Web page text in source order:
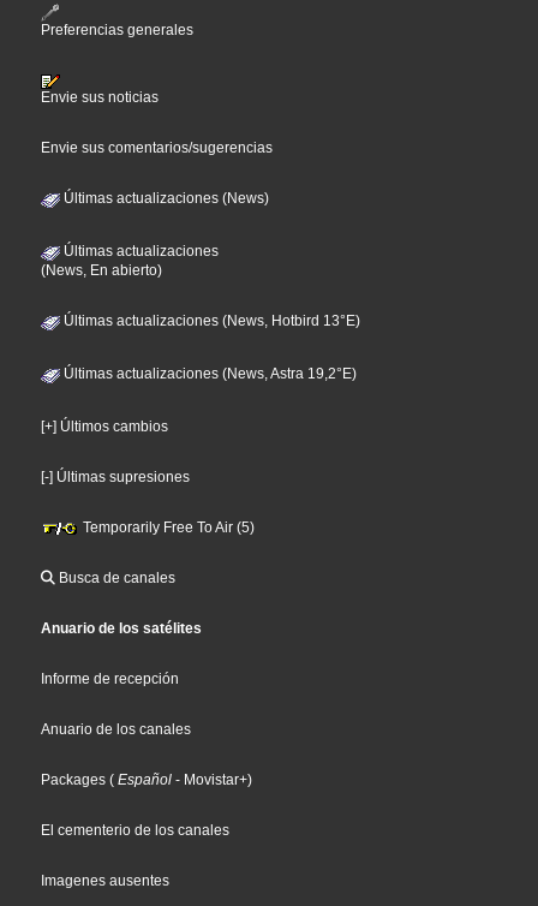
Preferencias generales
Envie sus noticias
Envie sus comentarios/sugerencias
Últimas actualizaciones (News)
Últimas actualizaciones
(News, En abierto)
Últimas actualizaciones (News, Hotbird 13°E)
Últimas actualizaciones (News, Astra 19,2°E)
[+] Últimos cambios
[-] Últimas supresiones
Temporarily Free To Air (5)
Busca de canales
Anuario de los satélites
Informe de recepción
Anuario de los canales
Packages ( Español - Movistar+)
El cementerio de los canales
Imagenes ausentes